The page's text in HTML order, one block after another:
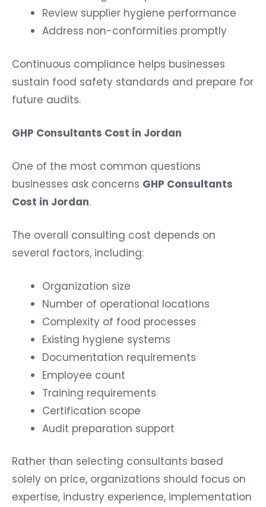
Review supplier hygiene performance
Address non-conformities promptly
Continuous compliance helps businesses
sustain food safety standards and prepare for
future audits.
GHP Consultants Cost in Jordan
One of the most common questions
businesses ask concerns GHP Consultants
Cost in Jordan.
The overall consulting cost depends on
several factors, including:
Organization size
Number of operational locations
Complexity of food processes
Existing hygiene systems
Documentation requirements
Employee count
Training requirements
Certification scope
Audit preparation support
Rather than selecting consultants based
solely on price, organizations should focus on
expertise, industry experience, implementation